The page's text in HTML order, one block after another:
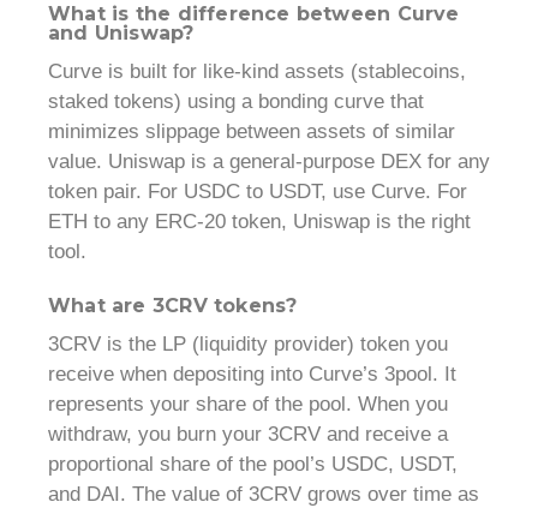
What is the difference between Curve
and Uniswap?
Curve is built for like-kind assets (stablecoins,
staked tokens) using a bonding curve that
minimizes slippage between assets of similar
value. Uniswap is a general-purpose DEX for any
token pair. For USDC to USDT, use Curve. For
ETH to any ERC-20 token, Uniswap is the right
tool.
What are 3CRV tokens?
3CRV is the LP (liquidity provider) token you
receive when depositing into Curve’s 3pool. It
represents your share of the pool. When you
withdraw, you burn your 3CRV and receive a
proportional share of the pool’s USDC, USDT,
and DAI. The value of 3CRV grows over time as